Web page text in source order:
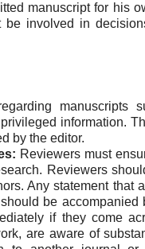
manuscript for his
be involved in
manuscripts
information.
by the editor.
Reviewers must
Reviewers
Any statement that
be
if they come
are aware of